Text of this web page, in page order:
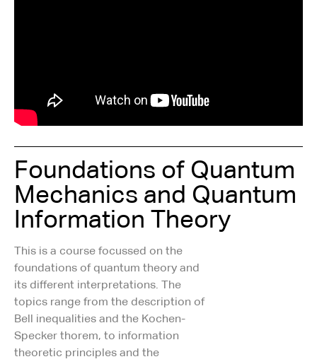
Foundations of Quantum
Mechanics and Quantum
Information Theory
This is a course focussed on the
foundations of quantum theory and
its different interpretations. The
topics range from the description of
Bell inequalities and the Kochen-
Specker thorem, to information
theoretic principles and the